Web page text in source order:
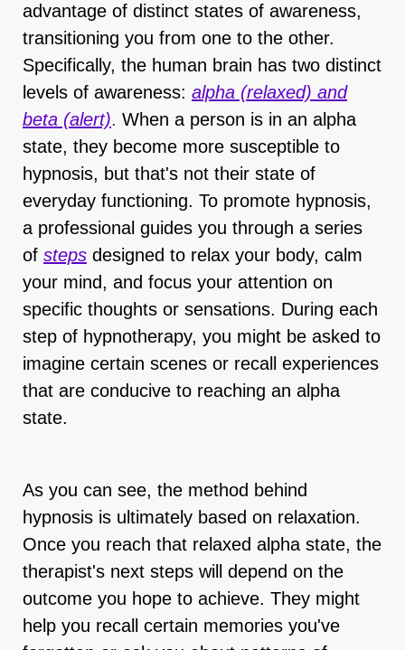
advantage of distinct states of awareness,
transitioning you from one to the other.
Specifically, the human brain has two distinct
levels of awareness: alpha (relaxed) and
beta (alert). When a person is in an alpha
state, they become more susceptible to
hypnosis, but that's not their state of
everyday functioning. To promote hypnosis,
a professional guides you through a series
of steps designed to relax your body, calm
your mind, and focus your attention on
specific thoughts or sensations. During each
step of hypnotherapy, you might be asked to
imagine certain scenes or recall experiences
that are conducive to reaching an alpha
state.
As you can see, the method behind
hypnosis is ultimately based on relaxation.
Once you reach that relaxed alpha state, the
therapist's next steps will depend on the
outcome you hope to achieve. They might
help you recall certain memories you've